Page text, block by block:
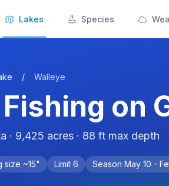
Lakes Species
/ Walleye
Fishing on
· 9,425 acres · 88 ft max depth
size ~15" Limit 6 Season May 10 -